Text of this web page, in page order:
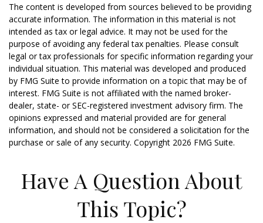
The content is developed from sources believed to be providing
accurate information. The information in this material is not
intended as tax or legal advice. It may not be used for the
purpose of avoiding any federal tax penalties. Please consult
legal or tax professionals for specific information regarding your
individual situation. This material was developed and produced
by FMG Suite to provide information on a topic that may be of
interest. FMG Suite is not affiliated with the named broker-
dealer, state- or SEC-registered investment advisory firm. The
opinions expressed and material provided are for general
information, and should not be considered a solicitation for the
purchase or sale of any security. Copyright 2026 FMG Suite.
Have A Question About
This Topic?